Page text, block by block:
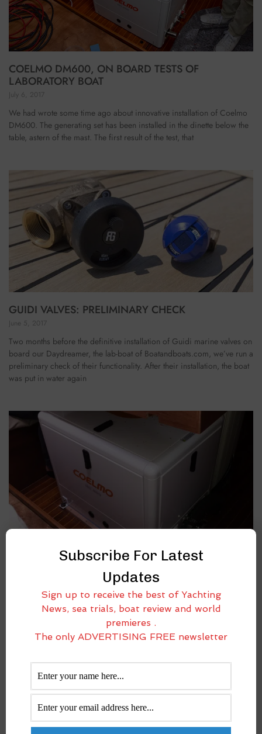
COELMO DM600, ON BOARD TESTS OF
LABORATORY BOAT
July 6, 2017
We had wrote some time ago about innovative installation of Coelmo
DM600. The generating set has been installed in the dinette below the
table, astern of the mast. The first result of the test, that
GUIDI VALVES: PRELIMINARY CHECK
June 5, 2017
Two months before the definitive installation of Guidi marine valves on
board our Daydreamer, the lab-boat of Boatandboats.com, we’ve run a
preliminary check of their functionality. After their installation, the boat
was put in water again
COELMO DM600 MARINE GENERATOR ON BOARD
OUR LAB-BOAT. TRICKS AND TIPS FOR A PROPER
May 12, 2017
Power generator is one among the most important and useful
accessories for sailors spending a lot of time away from docks. While
sailing or when at anchor, the need for power is increasingly more
impelling
Subscribe For Latest
Updates
Sign up to receive the best of Yachting
News, sea trials, boat review and world
premieres .
The only ADVERTISING FREE newsletter